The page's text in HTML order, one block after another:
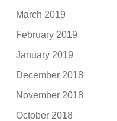
March 2019
February 2019
January 2019
December 2018
November 2018
October 2018